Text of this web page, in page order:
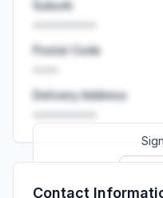
Suburb
Postal Code
Delivery Address
Contact